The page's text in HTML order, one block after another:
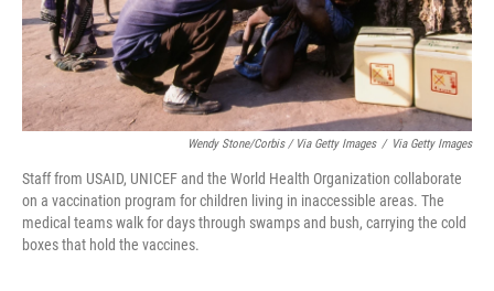
Wendy Stone/Corbis / Via Getty Images / Via Getty Images
Staff from USAID, UNICEF and the World Health Organization collaborate
on a vaccination program for children living in inaccessible areas. The
medical teams walk for days through swamps and bush, carrying the cold
boxes that hold the vaccines.